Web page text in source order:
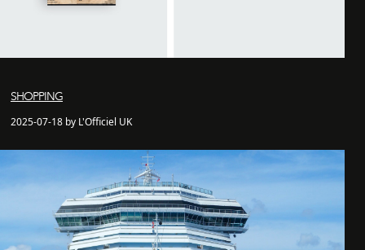
SHOPPING
2025-07-18 by L'Officiel UK